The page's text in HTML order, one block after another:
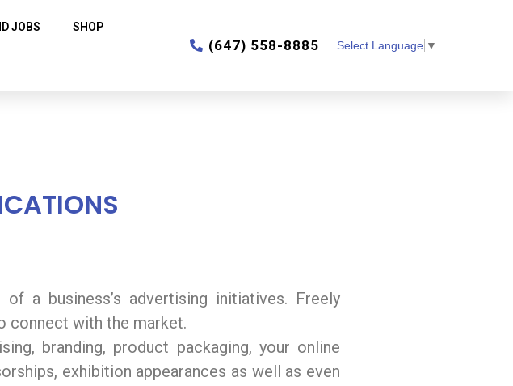
JOBS SHOP
‎(647) 558-8885 Select Language ▼
a business’s advertising initiatives. Freely
connect with the market.
branding, product packaging, your online
exhibition appearances as well as even